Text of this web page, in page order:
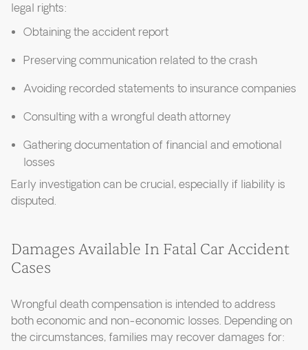
legal rights:
Obtaining the accident report
Preserving communication related to the crash
Avoiding recorded statements to insurance companies
Consulting with a wrongful death attorney
Gathering documentation of financial and emotional
losses
Early investigation can be crucial, especially if liability is
disputed.
Damages Available In Fatal Car Accident
Cases
Wrongful death compensation is intended to address
both economic and non-economic losses. Depending on
the circumstances, families may recover damages for: